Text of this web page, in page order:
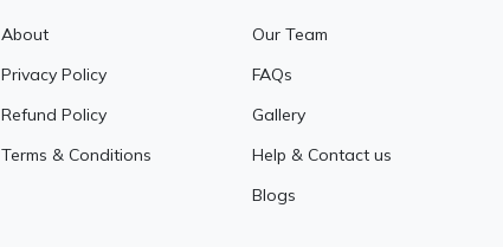
About
Privacy Policy
Refund Policy
Terms & Conditions
Our Team
FAQs
Gallery
Help & Contact us
Blogs